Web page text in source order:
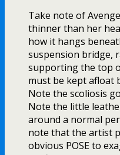
Take note of
thinner than her
how it hangs
suspension bridge,
supporting the top
must be kept afloat
Note the scoliosis
Note the little
around a normal
note that the artist
obvious POSE to